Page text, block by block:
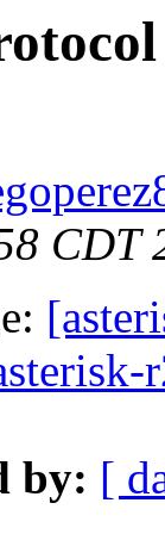
CDT
by: [